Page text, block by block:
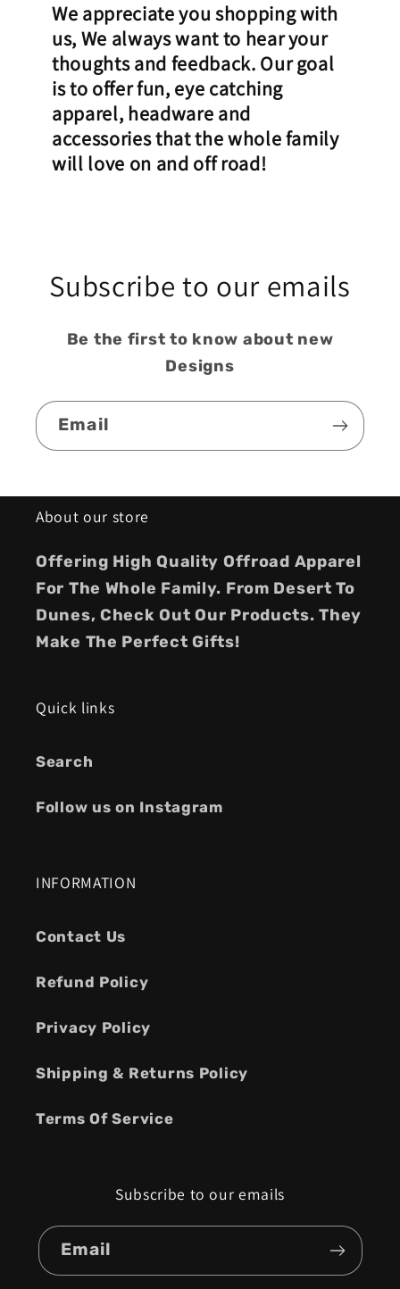
We appreciate you shopping with
us, We always want to hear your
thoughts and feedback. Our goal
is to offer fun, eye catching
apparel, headware and
accessories that the whole family
will love on and off road!
Subscribe to our emails
Be the first to know about new
Designs
Email
About our store
Offering High Quality Offroad Apparel
For The Whole Family. From Desert To
Dunes, Check Out Our Products. They
Make The Perfect Gifts!
Quick links
Search
Follow us on Instagram
INFORMATION
Contact Us
Refund Policy
Privacy Policy
Shipping & Returns Policy
Terms Of Service
Subscribe to our emails
Email